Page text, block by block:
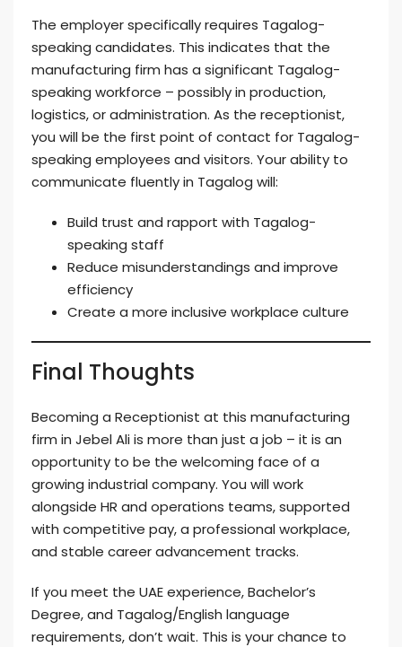
The employer specifically requires Tagalog-
speaking candidates. This indicates that the
manufacturing firm has a significant Tagalog-
speaking workforce – possibly in production,
logistics, or administration. As the receptionist,
you will be the first point of contact for Tagalog-
speaking employees and visitors. Your ability to
communicate fluently in Tagalog will:
Build trust and rapport with Tagalog-
speaking staff
Reduce misunderstandings and improve
efficiency
Create a more inclusive workplace culture
Final Thoughts
Becoming a Receptionist at this manufacturing
firm in Jebel Ali is more than just a job – it is an
opportunity to be the welcoming face of a
growing industrial company. You will work
alongside HR and operations teams, supported
with competitive pay, a professional workplace,
and stable career advancement tracks.
If you meet the UAE experience, Bachelor’s
Degree, and Tagalog/English language
requirements, don’t wait. This is your chance to